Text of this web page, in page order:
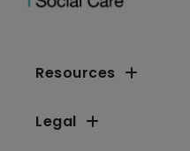
Resources
Legal